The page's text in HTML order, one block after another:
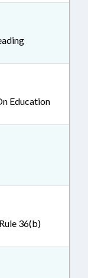
Education
36(b)